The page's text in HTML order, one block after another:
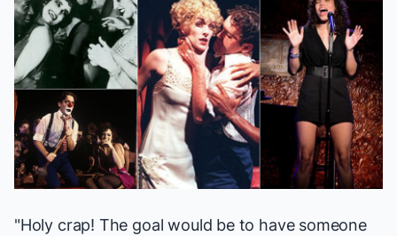
"Holy crap! The goal would be to have someone